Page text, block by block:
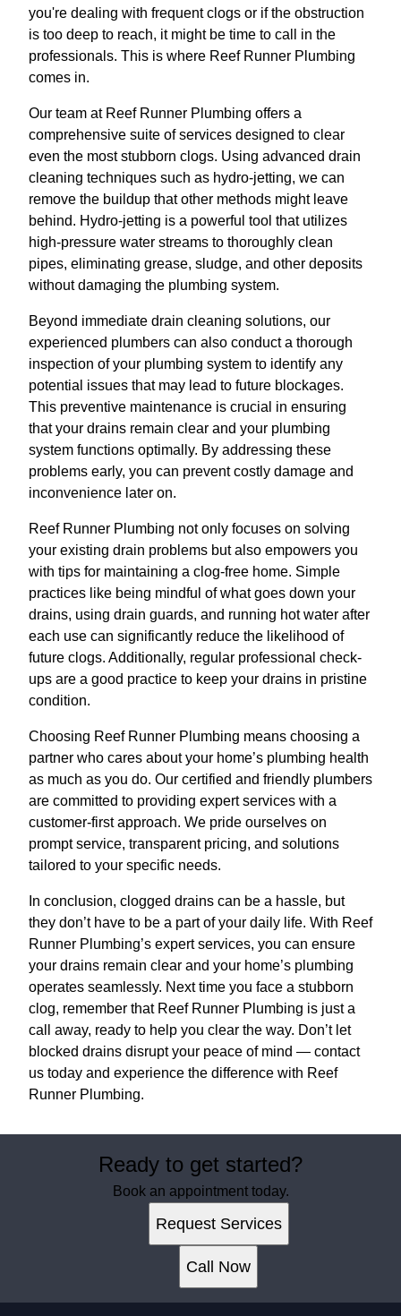
you're dealing with frequent clogs or if the obstruction
is too deep to reach, it might be time to call in the
professionals. This is where Reef Runner Plumbing
comes in.
Our team at Reef Runner Plumbing offers a
comprehensive suite of services designed to clear
even the most stubborn clogs. Using advanced drain
cleaning techniques such as hydro-jetting, we can
remove the buildup that other methods might leave
behind. Hydro-jetting is a powerful tool that utilizes
high-pressure water streams to thoroughly clean
pipes, eliminating grease, sludge, and other deposits
without damaging the plumbing system.
Beyond immediate drain cleaning solutions, our
experienced plumbers can also conduct a thorough
inspection of your plumbing system to identify any
potential issues that may lead to future blockages.
This preventive maintenance is crucial in ensuring
that your drains remain clear and your plumbing
system functions optimally. By addressing these
problems early, you can prevent costly damage and
inconvenience later on.
Reef Runner Plumbing not only focuses on solving
your existing drain problems but also empowers you
with tips for maintaining a clog-free home. Simple
practices like being mindful of what goes down your
drains, using drain guards, and running hot water after
each use can significantly reduce the likelihood of
future clogs. Additionally, regular professional check-
ups are a good practice to keep your drains in pristine
condition.
Choosing Reef Runner Plumbing means choosing a
partner who cares about your home’s plumbing health
as much as you do. Our certified and friendly plumbers
are committed to providing expert services with a
customer-first approach. We pride ourselves on
prompt service, transparent pricing, and solutions
tailored to your specific needs.
In conclusion, clogged drains can be a hassle, but
they don’t have to be a part of your daily life. With Reef
Runner Plumbing’s expert services, you can ensure
your drains remain clear and your home’s plumbing
operates seamlessly. Next time you face a stubborn
clog, remember that Reef Runner Plumbing is just a
call away, ready to help you clear the way. Don’t let
blocked drains disrupt your peace of mind — contact
us today and experience the difference with Reef
Runner Plumbing.
Ready to get started?
Book an appointment today.
Request Services
Call Now